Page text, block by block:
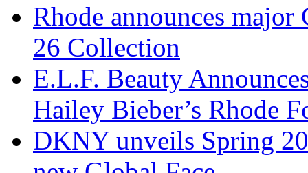
Rhode announces
26 Collection
E.L.F. Beauty
Hailey Bieber’s Rhode
DKNY unveils Spring